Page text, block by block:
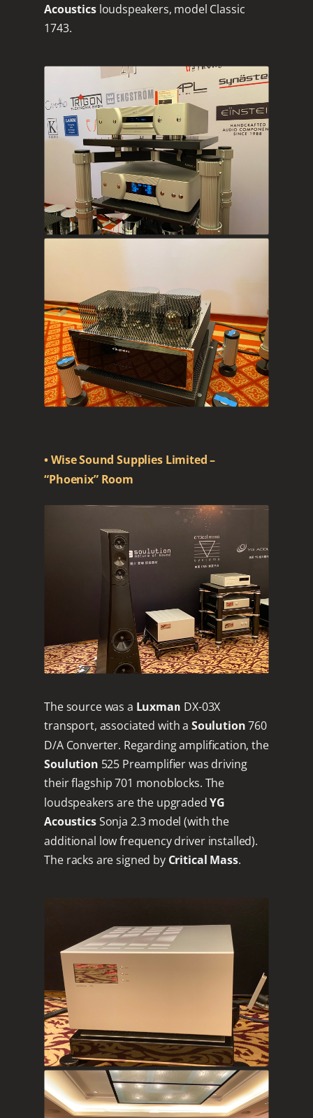
Acousticsloudspeakers, model Classic
1743.
• Wise Sound Supplies Limited –
“Phoenix” Room
The source was a Luxman DX-03X
transport, associated with a Soulution760
D/A Converter. Regarding amplification, the
Soulution 525 Preamplifier was driving
their flagship 701 monoblocks. The
loudspeakers are the upgradedYG
AcousticsSonja 2.3 model (with the
additional low frequency driver installed).
The racks are signed by Critical Mass.